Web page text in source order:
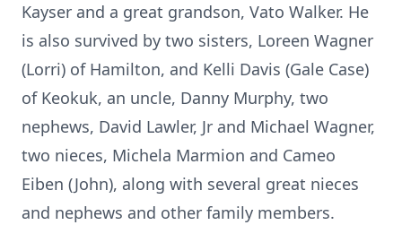
Kayser and a great grandson, Vato Walker. He
is also survived by two sisters, Loreen Wagner
(Lorri) of Hamilton, and Kelli Davis (Gale Case)
of Keokuk, an uncle, Danny Murphy, two
nephews, David Lawler, Jr and Michael Wagner,
two nieces, Michela Marmion and Cameo
Eiben (John), along with several great nieces
and nephews and other family members.